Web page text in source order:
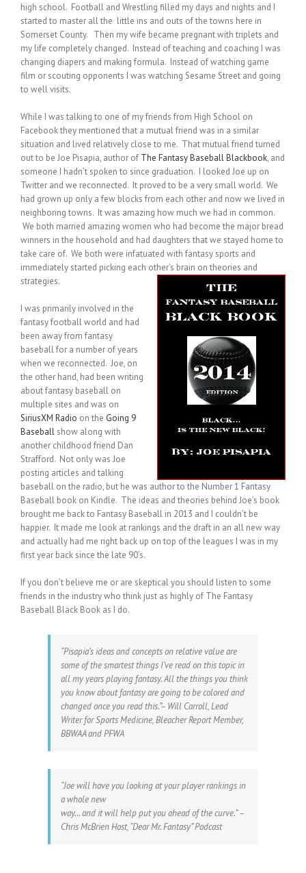
high school. Football and Wrestling filled my days and nights and I
started to master all the little ins and outs of the towns here in
Somerset County. Then my wife became pregnant with triplets and
my life completely changed. Instead of teaching and coaching I was
changing diapers and making formula. Instead of watching game
film or scouting opponents I was watching Sesame Street and going
to well visits.
While I was talking to one of my friends from High School on
Facebook they mentioned that a mutual friend was in a similar
situation and lived relatively close to me. That mutual friend turned
out to be Joe Pisapia, author of The Fantasy Baseball Blackbook, and
someone I hadn’t spoken to since graduation. I looked Joe up on
Twitter and we reconnected. It proved to be a very small world. We
had grown up only a few blocks from each other and now we lived in
neighboring towns. It was amazing how much we had in common.
We both married amazing women who had become the major bread
winners in the household and had daughters that we stayed home to
take care of. We both were infatuated with fantasy sports and
immediately started picking each other’s brain on theories and
strategies.
I was primarily involved in the
fantasy football world and had
been away from fantasy
baseball for a number of years
when we reconnected. Joe, on
the other hand, had been writing
about fantasy baseball on
multiple sites and was on
SiriusXM Radio on the Going 9
Baseball show along with
another childhood friend Dan
Strafford. Not only was Joe
posting articles and talking
baseball on the radio, but he was author to the Number 1 Fantasy
Baseball book on Kindle. The ideas and theories behind Joe’s book
brought me back to Fantasy Baseball in 2013 and I couldn’t be
happier. It made me look at rankings and the draft in an all new way
and actually had me right back up on top of the leagues I was in my
first year back since the late 90’s.
If you don’t believe me or are skeptical you should listen to some
friends in the industry who think just as highly of The Fantasy
Baseball Black Book as I do.
“Pisapia’s ideas and concepts on relative value are
some of the smartest things I’ve read on this topic in
all my years playing fantasy. All the things you think
you know about fantasy are going to be colored and
changed once you read this.”– Will Carroll, Lead
Writer for Sports Medicine, Bleacher Report Member,
BBWAA and PFWA
“Joe will have you looking at your player rankings in
a whole new
way… and it will help put you ahead of the curve.” –
Chris McBrien Host, “Dear Mr. Fantasy” Podcast